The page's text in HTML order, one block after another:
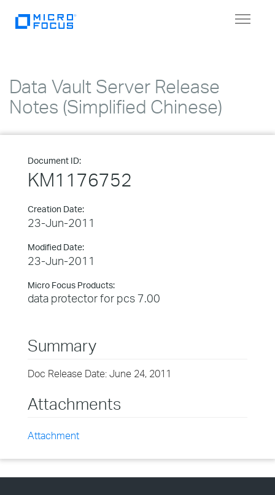
Toggle
Data Vault Server Release
Notes (Simplified Chinese)
Document ID:
KM1176752
Creation Date:
23-Jun-2011
Modified Date:
23-Jun-2011
Micro Focus Products:
data protector for pcs 7.00
Summary
Doc Release Date: June 24, 2011
Attachments
Attachment